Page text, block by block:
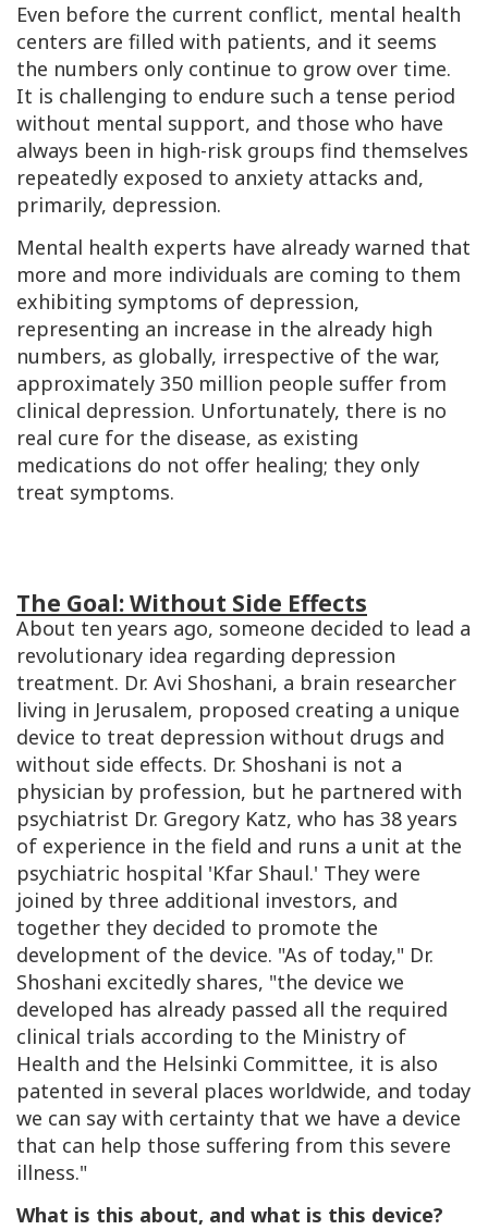
Even before the current conflict, mental health
centers are filled with patients, and it seems
the numbers only continue to grow over time.
It is challenging to endure such a tense period
without mental support, and those who have
always been in high-risk groups find themselves
repeatedly exposed to anxiety attacks and,
primarily, depression.
Mental health experts have already warned that
more and more individuals are coming to them
exhibiting symptoms of depression,
representing an increase in the already high
numbers, as globally, irrespective of the war,
approximately 350 million people suffer from
clinical depression. Unfortunately, there is no
real cure for the disease, as existing
medications do not offer healing; they only
treat symptoms.
The Goal: Without Side Effects
About ten years ago, someone decided to lead a
revolutionary idea regarding depression
treatment. Dr. Avi Shoshani, a brain researcher
living in Jerusalem, proposed creating a unique
device to treat depression without drugs and
without side effects. Dr. Shoshani is not a
physician by profession, but he partnered with
psychiatrist Dr. Gregory Katz, who has 38 years
of experience in the field and runs a unit at the
psychiatric hospital 'Kfar Shaul.' They were
joined by three additional investors, and
together they decided to promote the
development of the device. "As of today," Dr.
Shoshani excitedly shares, "the device we
developed has already passed all the required
clinical trials according to the Ministry of
Health and the Helsinki Committee, it is also
patented in several places worldwide, and today
we can say with certainty that we have a device
that can help those suffering from this severe
illness."
What is this about, and what is this device?